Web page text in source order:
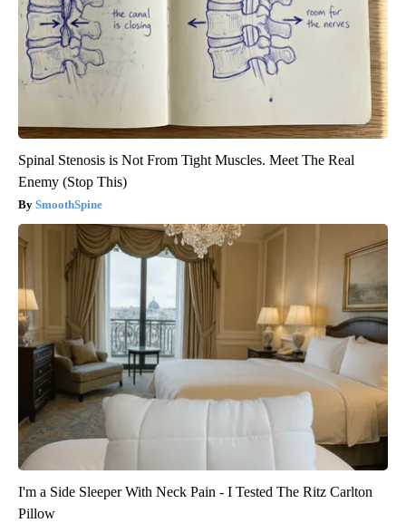
Spinal Stenosis is Not From Tight Muscles. Meet The Real
Enemy (Stop This)
SmoothSpine
I'm a Side Sleeper With Neck Pain - I Tested The Ritz Carlton
Pillow